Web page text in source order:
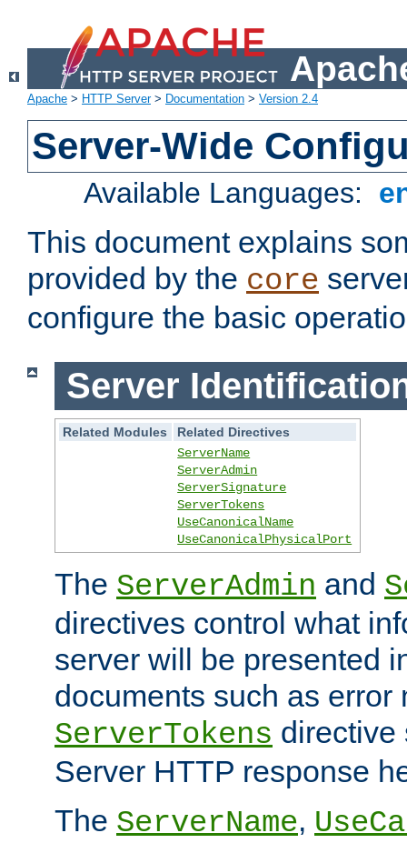
Apache > HTTP Server> Documentation > Version 2.4
Server-Wide
Available Languages:
This document explains
provided by the core
configure the basic
Server
Related Modules
Related Directives
ServerName
ServerAdmin
ServerSignature
ServerTokens
UseCanonicalName
UseCanonicalPhysicalPort
The ServerAdmin and
directives control what
server will be presented
documents such as error
ServerTokens directive
Server HTTP response
The ServerName,